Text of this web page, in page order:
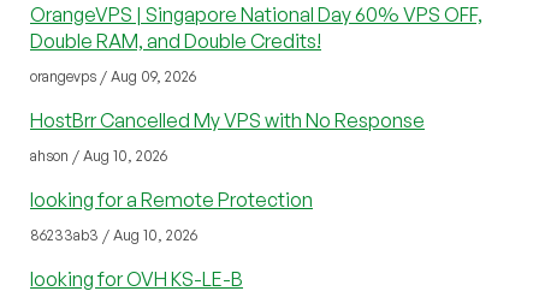
OrangeVPS | Singapore National Day 60% VPS OFF,
Double RAM, and Double Credits!
orangevps / Aug 09, 2026
HostBrr Cancelled My VPS with No Response
ahson / Aug 10, 2026
looking for a Remote Protection
86233ab3 / Aug 10, 2026
looking for OVH KS-LE-B